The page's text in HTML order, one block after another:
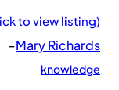
to view listing)
–Mary Richards
knowledge